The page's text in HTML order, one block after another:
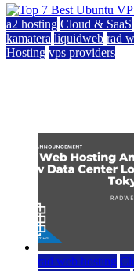
a2 hosting Cloud & SaaS
kamatera liquidweb rad
Hosting vps providers
rad web hosting